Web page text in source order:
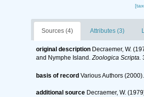
Sources (4) Attributes (3)
original description Decraemer, W.
and Nymphe Island.Zoologica Scripta.
basis of record Various Authors
additional source Decraemer, W.